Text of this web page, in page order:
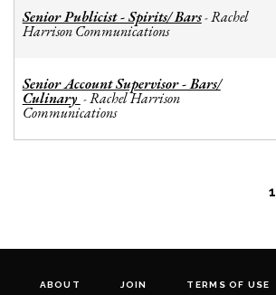
Senior Publicist - Spirits/ Bars-Rachel
Harrison Communications
Senior Account Supervisor - Bars/
Culinary -Rachel Harrison
Communications
1
ABOUT JOIN TERMS OF USE